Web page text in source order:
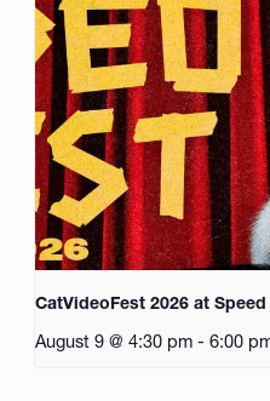
CatVideoFest 2026 at
August 9 @ 4:30 pm - 6:00